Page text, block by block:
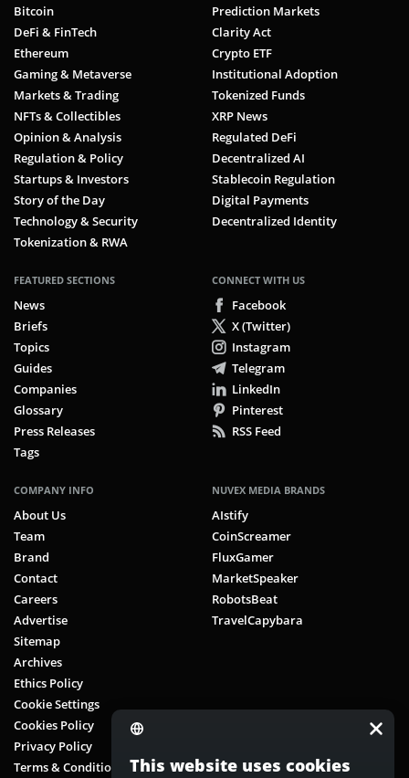
Bitcoin
DeFi & FinTech
Ethereum
Gaming & Metaverse
Markets & Trading
NFTs & Collectibles
Opinion & Analysis
Regulation & Policy
Startups & Investors
Story of the Day
Technology & Security
Tokenization & RWA
Prediction Markets
Clarity Act
Crypto ETF
Institutional Adoption
Tokenized Funds
XRP News
Regulated DeFi
Decentralized AI
Stablecoin Regulation
Digital Payments
Decentralized Identity
FEATURED SECTIONS
News
Briefs
Topics
Guides
Companies
Glossary
Press Releases
Tags
CONNECT WITH US
Facebook
X (Twitter)
Instagram
Telegram
LinkedIn
Pinterest
RSS Feed
COMPANY INFO
About Us
Team
Brand
Contact
Careers
Advertise
Sitemap
Archives
Ethics Policy
Cookie Settings
Cookies Policy
Privacy Policy
Terms & Conditions
NUVEX MEDIA BRANDS
AIstify
CoinScreamer
FluxGamer
MarketSpeaker
RobotsBeat
TravelCapybara
This website uses cookies